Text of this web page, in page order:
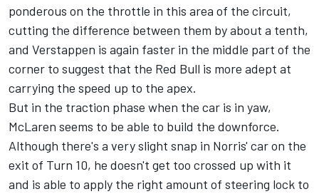
ponderous on the throttle in this area of the circuit,
cutting the difference between them by about a tenth,
and Verstappen is again faster in the middle part of the
corner to suggest that the Red Bull is more adept at
carrying the speed up to the apex.
But in the traction phase when the car is in yaw,
McLaren seems to be able to build the downforce.
Although there's a very slight snap in Norris' car on the
exit of Turn 10, he doesn't get too crossed up with it
and is able to apply the right amount of steering lock to